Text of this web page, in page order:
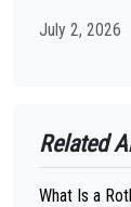
July 2, 2026
Related
What Is a